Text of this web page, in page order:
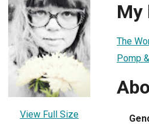
View Full Size
My
The
Pomp